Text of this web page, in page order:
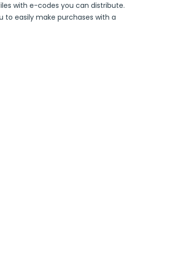
with e-codes you can distribute.
to easily make purchases with a